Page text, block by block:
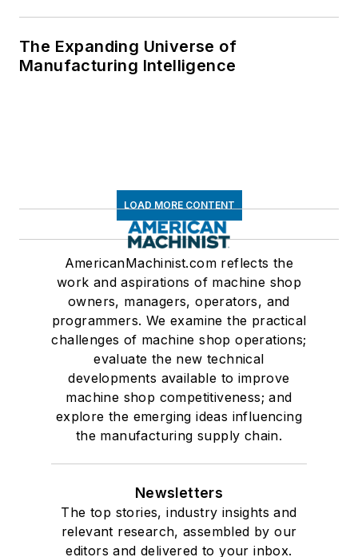
The Expanding Universe of
Manufacturing Intelligence
LOAD MORE CONTENT
AmericanMachinist.com reflects the
work and aspirations of machine shop
owners, managers, operators, and
programmers. We examine the practical
challenges of machine shop operations;
evaluate the new technical
developments available to improve
machine shop competitiveness; and
explore the emerging ideas influencing
the manufacturing supply chain.
Newsletters
The top stories, industry insights and
relevant research, assembled by our
editors and delivered to your inbox.